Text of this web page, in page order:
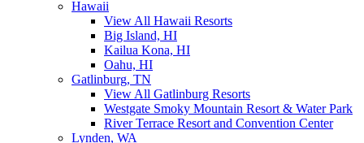
Hawaii
View All Hawaii Resorts
Big Island, HI
Kailua Kona, HI
Oahu, HI
Gatlinburg, TN
View All Gatlinburg Resorts
Westgate Smoky Mountain Resort & Water Park
River Terrace Resort and Convention Center
Lynden, WA